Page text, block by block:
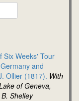
Six Weeks' Tour
and
Ollier (1817). With
of Geneva,
Shelley